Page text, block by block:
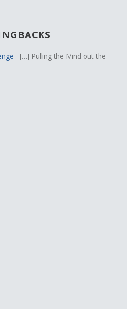
- […] Pulling the Mind out the